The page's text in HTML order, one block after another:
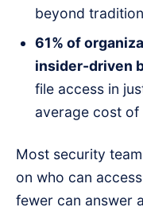
beyond
61% of
insider-driven
file access in
average cost of
Most security
on who can
fewer can answer